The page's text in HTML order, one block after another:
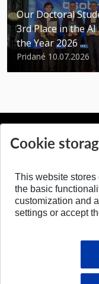
Our Doctoral
3rd Place in the
the Year 2026 ...
Pridané 10.07.2026
Cookie
This website
the basic
customization and
settings or accept